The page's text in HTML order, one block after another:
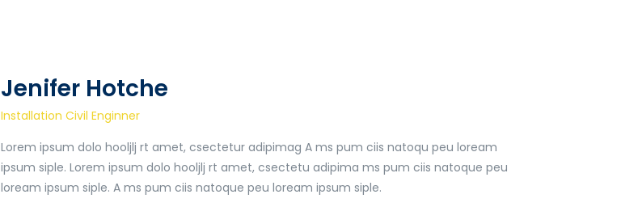
Jenifer Hotche
Installation Civil Enginner
Lorem ipsum dolo hooljlj rt amet, csectetur adipimag A ms pum ciis natoqu peu loream
ipsum siple. Lorem ipsum dolo hooljlj rt amet, csectetu adipima ms pum ciis natoque peu
loream ipsum siple. A ms pum ciis natoque peu loream ipsum siple.